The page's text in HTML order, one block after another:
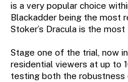
is a very popular choice
Blackadder being the most
Stoker’s Dracula is the
Stage one of the trial, now
residential viewers at up to
testing both the robustness